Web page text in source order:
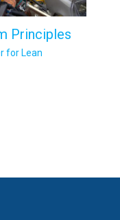
Principles
for Lean